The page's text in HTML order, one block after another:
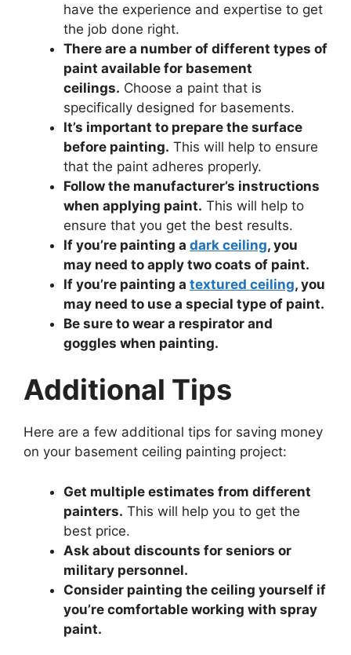
have the experience and expertise to get
the job done right.
There are a number of different types of
paint available for basement
ceilings. Choose a paint that is
specifically designed for basements.
It’s important to prepare the surface
before painting. This will help to ensure
that the paint adheres properly.
Follow the manufacturer’s instructions
when applying paint. This will help to
ensure that you get the best results.
If you’re painting a dark ceiling, you
may need to apply two coats of paint.
If you’re painting a textured ceiling, you
may need to use a special type of paint.
Be sure to wear a respirator and
goggles when painting.
Additional Tips
Here are a few additional tips for saving money
on your basement ceiling painting project:
Get multiple estimates from different
painters. This will help you to get the
best price.
Ask about discounts for seniors or
military personnel.
Consider painting the ceiling yourself if
you’re comfortable working with spray
paint.